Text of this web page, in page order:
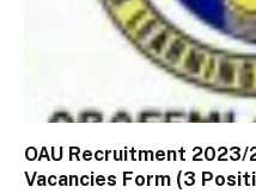
OAU Recruitment 2023/
Vacancies Form (3